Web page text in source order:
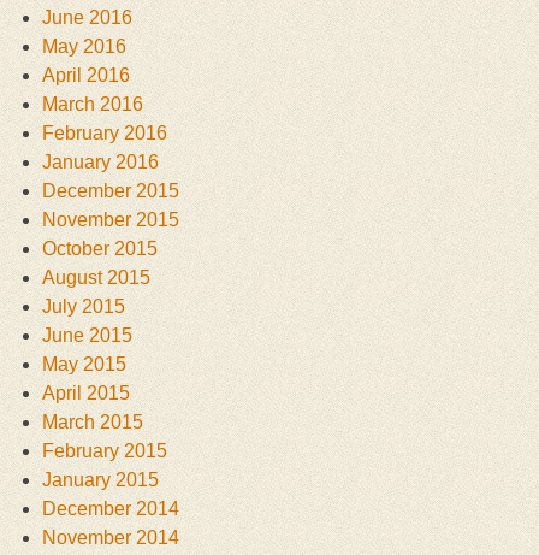
June 2016
May 2016
April 2016
March 2016
February 2016
January 2016
December 2015
November 2015
October 2015
August 2015
July 2015
June 2015
May 2015
April 2015
March 2015
February 2015
January 2015
December 2014
November 2014